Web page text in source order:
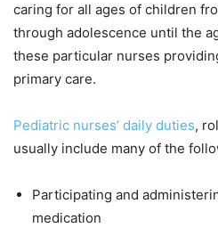
caring for all ages of children
through adolescence until the
these particular nurses
primary care.
Pediatric nurses’ daily duties,
usually include many of the
Participating and
medication